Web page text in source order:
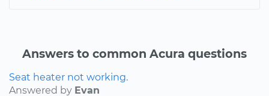
Answers to common Acura questions
Seat heater not working.
Answered by Evan